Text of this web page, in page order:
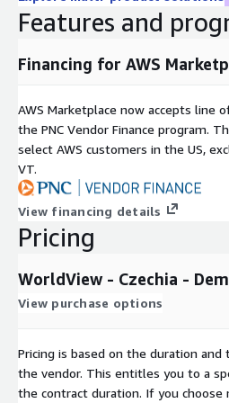
AGE_F1529
Population by age:
AGE_M3044
Population by age:
Population by age:
AGE_M4559
Population by
AGE_F4559
AGE_T60PL
Population by age:
AGE_M60PL
Population by age:
AGE_F60PL
UNEMPL
Unemployed
PP_MIO
Disposable Income:
PP_CI
Disposable
100)
Shape/SpatialO
Features and
Financing for AWS
AWS Marketplace now accepts line
the PNC Vendor Finance program.
select AWS customers in the US,
VT.
View financing details
Pricing
WorldView - Czechia -
View purchase options
Pricing is based on the duration
the vendor. This entitles you to a
the contract duration. If you